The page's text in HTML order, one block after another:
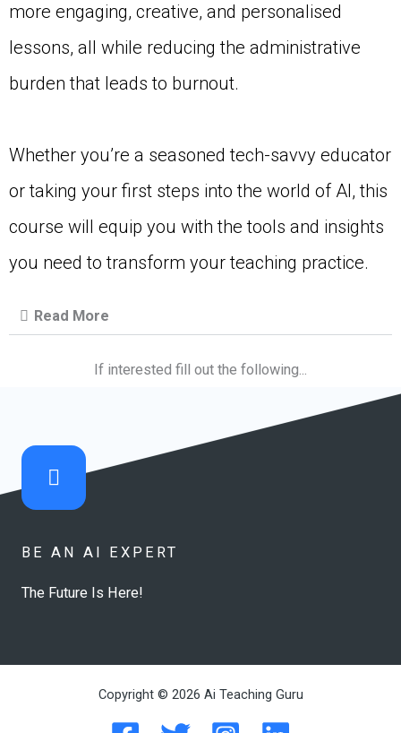
more engaging, creative, and personalised
lessons, all while reducing the administrative
burden that leads to burnout.
Whether you’re a seasoned tech-savvy educator
or taking your first steps into the world of AI, this
course will equip you with the tools and insights
you need to transform your teaching practice.
Read More
If interested fill out the following...
BE AN AI EXPERT
The Future Is Here!
Copyright © 2026 Ai Teaching Guru